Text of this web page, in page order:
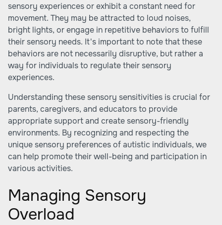
sensory experiences or exhibit a constant need for
movement. They may be attracted to loud noises,
bright lights, or engage in repetitive behaviors to fulfill
their sensory needs. It's important to note that these
behaviors are not necessarily disruptive, but rather a
way for individuals to regulate their sensory
experiences.
Understanding these sensory sensitivities is crucial for
parents, caregivers, and educators to provide
appropriate support and create sensory-friendly
environments. By recognizing and respecting the
unique sensory preferences of autistic individuals, we
can help promote their well-being and participation in
various activities.
Managing Sensory
Overload